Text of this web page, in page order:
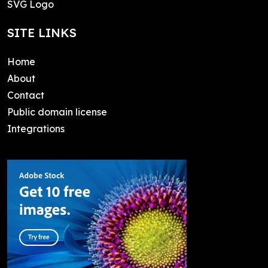
SVG Logo
SITE LINKS
Home
About
Contact
Public domain license
Integrations